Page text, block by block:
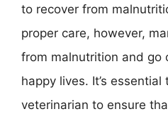
to recover from
proper care, however,
from malnutrition and go
happy lives. It’s
veterinarian to ensure